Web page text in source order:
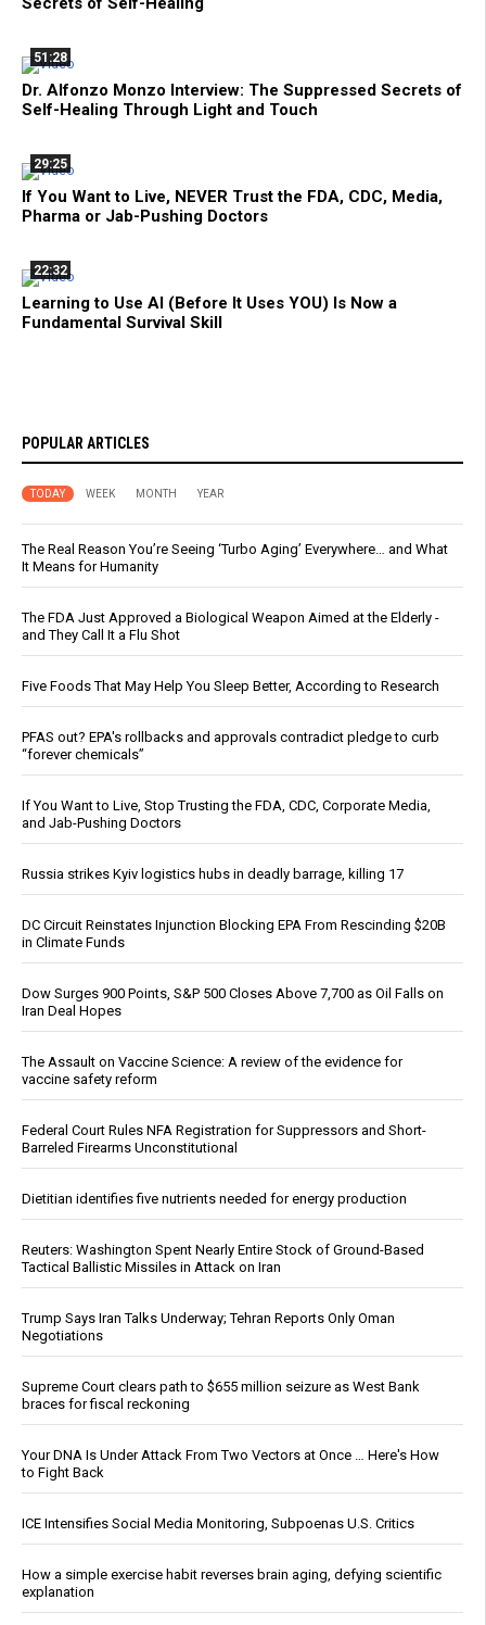
51:28
Dr. Alfonzo Monzo Interview: The Suppressed Secrets of
Self-Healing Through Light and Touch
29:25
If You Want to Live, NEVER Trust the FDA, CDC, Media,
Pharma or Jab-Pushing Doctors
22:32
Learning to Use AI (Before It Uses YOU) Is Now a
Fundamental Survival Skill
POPULAR ARTICLES
TODAY WEEK MONTH YEAR
The Real Reason You’re Seeing ‘Turbo Aging’ Everywhere… and What
It Means for Humanity
The FDA Just Approved a Biological Weapon Aimed at the Elderly -
and They Call It a Flu Shot
Five Foods That May Help You Sleep Better, According to Research
PFAS out? EPA's rollbacks and approvals contradict pledge to curb
“forever chemicals”
If You Want to Live, Stop Trusting the FDA, CDC, Corporate Media,
and Jab-Pushing Doctors
Russia strikes Kyiv logistics hubs in deadly barrage, killing 17
DC Circuit Reinstates Injunction Blocking EPA From Rescinding $20B
in Climate Funds
Dow Surges 900 Points, S&P 500 Closes Above 7,700 as Oil Falls on
Iran Deal Hopes
The Assault on Vaccine Science: A review of the evidence for
vaccine safety reform
Federal Court Rules NFA Registration for Suppressors and Short-
Barreled Firearms Unconstitutional
Dietitian identifies five nutrients needed for energy production
Reuters: Washington Spent Nearly Entire Stock of Ground-Based
Tactical Ballistic Missiles in Attack on Iran
Trump Says Iran Talks Underway; Tehran Reports Only Oman
Negotiations
Supreme Court clears path to $655 million seizure as West Bank
braces for fiscal reckoning
Your DNA Is Under Attack From Two Vectors at Once … Here's How
to Fight Back
ICE Intensifies Social Media Monitoring, Subpoenas U.S. Critics
How a simple exercise habit reverses brain aging, defying scientific
explanation